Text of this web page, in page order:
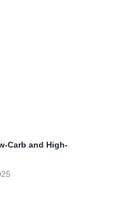
Carb and High-